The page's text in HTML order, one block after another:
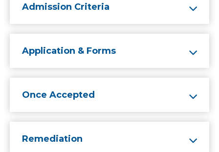
Admission Criteria
Application & Forms
Once Accepted
Remediation